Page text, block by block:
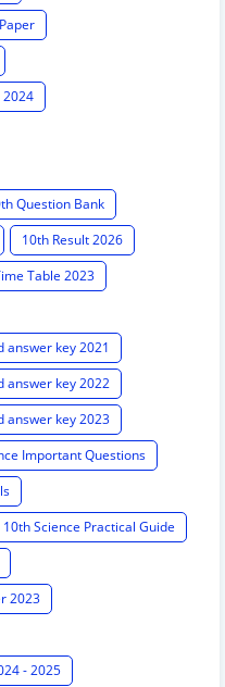
2024
Question Bank
10th Result 2026
Table 2023
answer key 2021
answer key 2022
answer key 2023
Important Questions
10th Science Practical Guide
2023
- 2025